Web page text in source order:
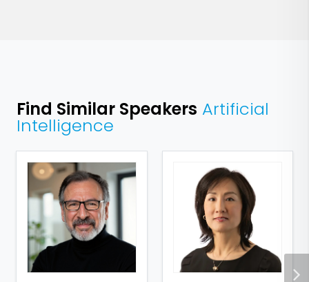
Find Similar Speakers Artificial
Intelligence